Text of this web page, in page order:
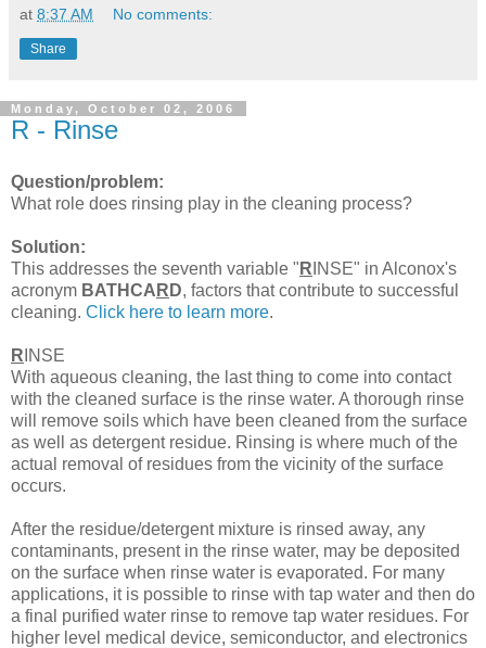
at 8:37 AM No comments:
Share
Monday, October 02, 2006
R - Rinse
Question/problem:
What role does rinsing play in the cleaning process?
Solution:
This addresses the seventh variable " R INSE" in Alconox's
acronym BATHCA R D, factors that contribute to successful
cleaning. Click here to learn more.
R INSE
With aqueous cleaning, the last thing to come into contact
with the cleaned surface is the rinse water. A thorough rinse
will remove soils which have been cleaned from the surface
as well as detergent residue. Rinsing is where much of the
actual removal of residues from the vicinity of the surface
occurs.
After the residue/detergent mixture is rinsed away, any
contaminants, present in the rinse water, may be deposited
on the surface when rinse water is evaporated. For many
applications, it is possible to rinse with tap water and then do
a final purified water rinse to remove tap water residues. For
higher level medical device, semiconductor, and electronics